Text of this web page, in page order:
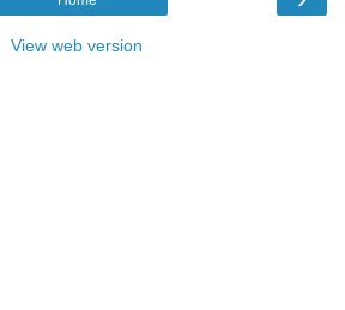
View web version